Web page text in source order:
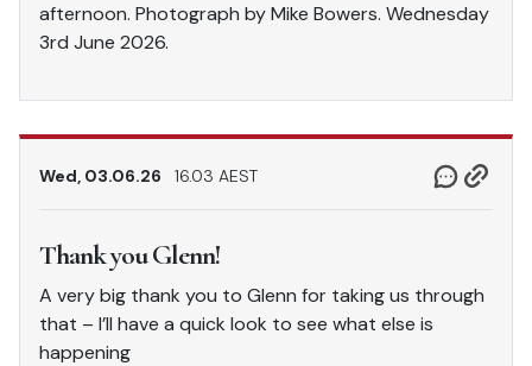
afternoon. Photograph by Mike Bowers. Wednesday
3rd June 2026.
Wed, 03.06.26 16.03 AEST
Thank you Glenn!
A very big thank you to Glenn for taking us through
that – I’ll have a quick look to see what else is
happening